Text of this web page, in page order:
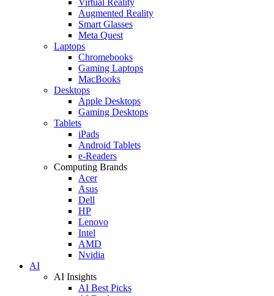
Augmented Reality
Smart Glasses
Meta Quest
Laptops
Chromebooks
Gaming Laptops
MacBooks
Desktops
Apple Desktops
Gaming Desktops
Tablets
iPads
Android Tablets
e-Readers
Computing Brands
Acer
Asus
Dell
HP
Lenovo
Intel
AMD
Nvidia
AI
AI Insights
AI Best Picks